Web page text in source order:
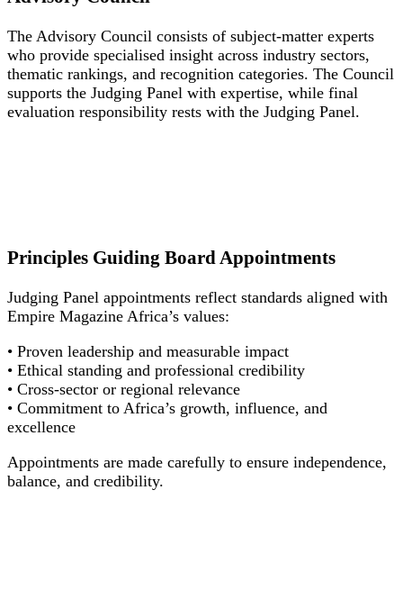
The Advisory Council consists of subject-matter experts
who provide specialised insight across industry sectors,
thematic rankings, and recognition categories. The Council
supports the Judging Panel with expertise, while final
evaluation responsibility rests with the Judging Panel.
Principles Guiding Board Appointments
Judging Panel appointments reflect standards aligned with
Empire Magazine Africa’s values:
• Proven leadership and measurable impact
• Ethical standing and professional credibility
• Cross-sector or regional relevance
• Commitment to Africa’s growth, influence, and
excellence
Appointments are made carefully to ensure independence,
balance, and credibility.